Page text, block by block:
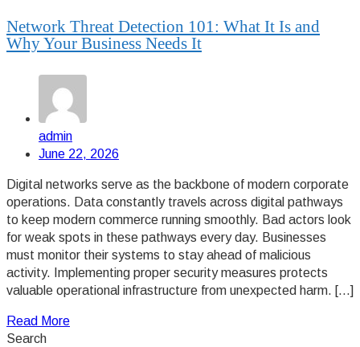
Network Threat Detection 101: What It Is and
Why Your Business Needs It
admin
June 22, 2026
Digital networks serve as the backbone of modern corporate
operations. Data constantly travels across digital pathways
to keep modern commerce running smoothly. Bad actors look
for weak spots in these pathways every day. Businesses
must monitor their systems to stay ahead of malicious
activity. Implementing proper security measures protects
valuable operational infrastructure from unexpected harm. […]
Read More
Search